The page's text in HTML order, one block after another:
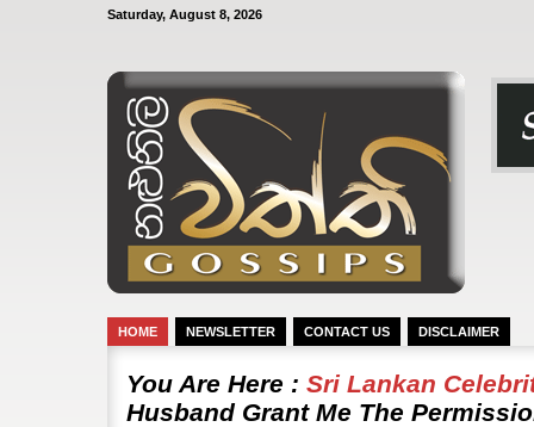
Saturday, August 8, 2026
HOME NEWSLETTER CONTACT US DISCLAIMER
You Are Here : Sri Lankan
Husband Grant Me The